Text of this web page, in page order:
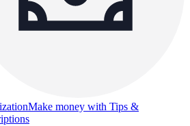
Make money with Tips &